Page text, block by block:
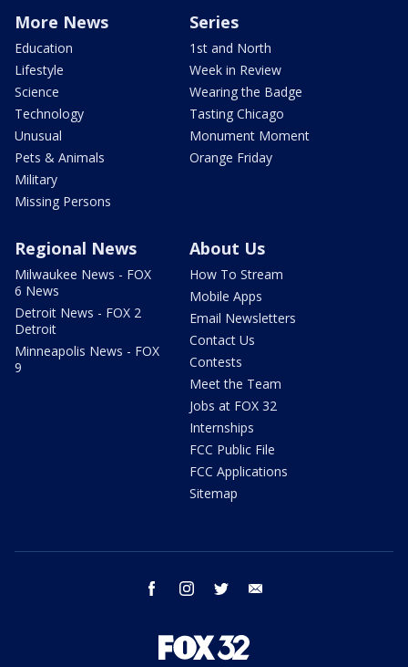
More News
Education
Lifestyle
Science
Technology
Unusual
Pets & Animals
Military
Missing Persons
Series
1st and North
Week in Review
Wearing the Badge
Tasting Chicago
Monument Moment
Orange Friday
Regional News
Milwaukee News - FOX
6 News
Detroit News - FOX 2
Detroit
Minneapolis News - FOX
9
About Us
How To Stream
Mobile Apps
Email Newsletters
Contact Us
Contests
Meet the Team
Jobs at FOX 32
Internships
FCC Public File
FCC Applications
Sitemap
facebook instagram twitter